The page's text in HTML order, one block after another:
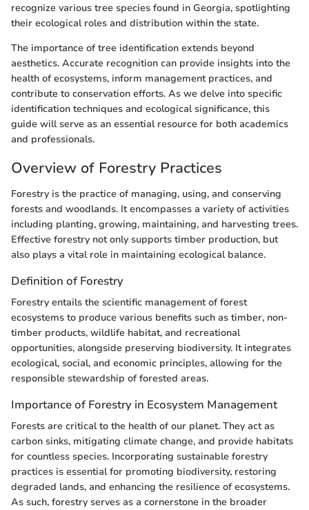
recognize various tree species found in Georgia, spotlighting
their ecological roles and distribution within the state.
The importance of tree identification extends beyond
aesthetics. Accurate recognition can provide insights into the
health of ecosystems, inform management practices, and
contribute to conservation efforts. As we delve into specific
identification techniques and ecological significance, this
guide will serve as an essential resource for both academics
and professionals.
Overview of Forestry Practices
Forestry is the practice of managing, using, and conserving
forests and woodlands. It encompasses a variety of activities
including planting, growing, maintaining, and harvesting trees.
Effective forestry not only supports timber production, but
also plays a vital role in maintaining ecological balance.
Definition of Forestry
Forestry entails the scientific management of forest
ecosystems to produce various benefits such as timber, non-
timber products, wildlife habitat, and recreational
opportunities, alongside preserving biodiversity. It integrates
ecological, social, and economic principles, allowing for the
responsible stewardship of forested areas.
Importance of Forestry in Ecosystem Management
Forests are critical to the health of our planet. They act as
carbon sinks, mitigating climate change, and provide habitats
for countless species. Incorporating sustainable forestry
practices is essential for promoting biodiversity, restoring
degraded lands, and enhancing the resilience of ecosystems.
As such, forestry serves as a cornerstone in the broader